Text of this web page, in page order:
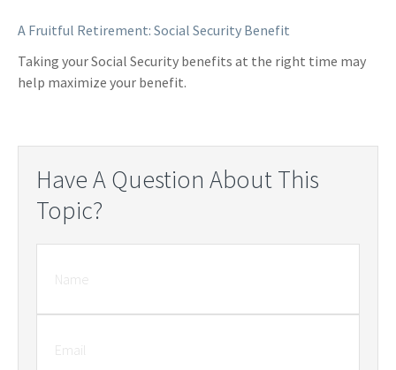
A Fruitful Retirement: Social Security Benefit
Taking your Social Security benefits at the right time may
help maximize your benefit.
Have A Question About This
Topic?